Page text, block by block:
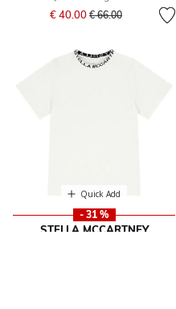
€ 40.00 Price reduced from
€ 66.00to
Quick Add
- 31 %
STELLA MCCARTNEY